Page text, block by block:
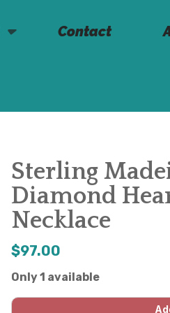
Contact
Sterling
Diamond
Necklace
$97.00
Only 1 available